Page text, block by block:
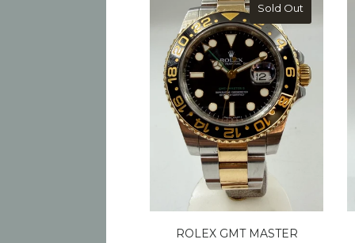
Sold Out
ROLEX GMT MASTER